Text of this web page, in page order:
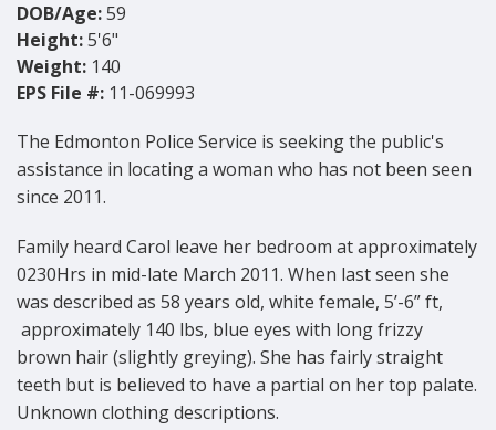
DOB/Age:59
Height:5'6"
Weight: 140
EPS File #: 11-069993
The Edmonton Police Service is seeking the public's
assistance in locating a woman who has not been seen
since 2011.
Family heard Carol leave her bedroom at approximately
0230Hrs in mid-late March 2011. When last seen she
was described as 58 years old, white female, 5’-6” ft,
approximately 140 lbs, blue eyes with long frizzy
brown hair (slightly greying). She has fairly straight
teeth but is believed to have a partial on her top palate.
Unknown clothing descriptions.